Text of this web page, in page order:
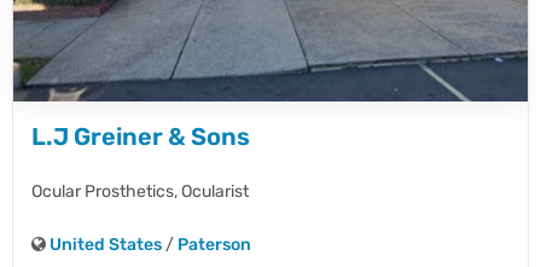
L.J Greiner & Sons
Ocular Prosthetics,Ocularist
United States / Paterson